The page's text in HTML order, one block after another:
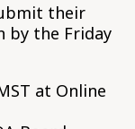
their
by the Friday
at Online